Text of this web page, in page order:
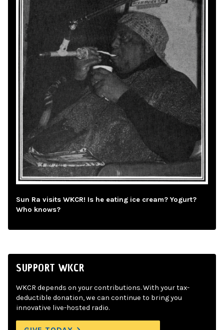
Sun Ra visits WKCR! Is he eating ice cream? Yogurt?
Who knows?
SUPPORT WKCR
WKCR depends on your contributions. With your tax-
deductible donation, we can continue to bring you
innovative live-hosted radio.